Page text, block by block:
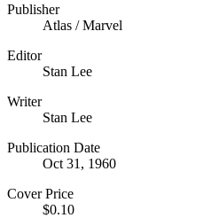
Publisher
Atlas / Marvel
Editor
Stan Lee
Writer
Stan Lee
Publication Date
Oct 31, 1960
Cover Price
$0.10